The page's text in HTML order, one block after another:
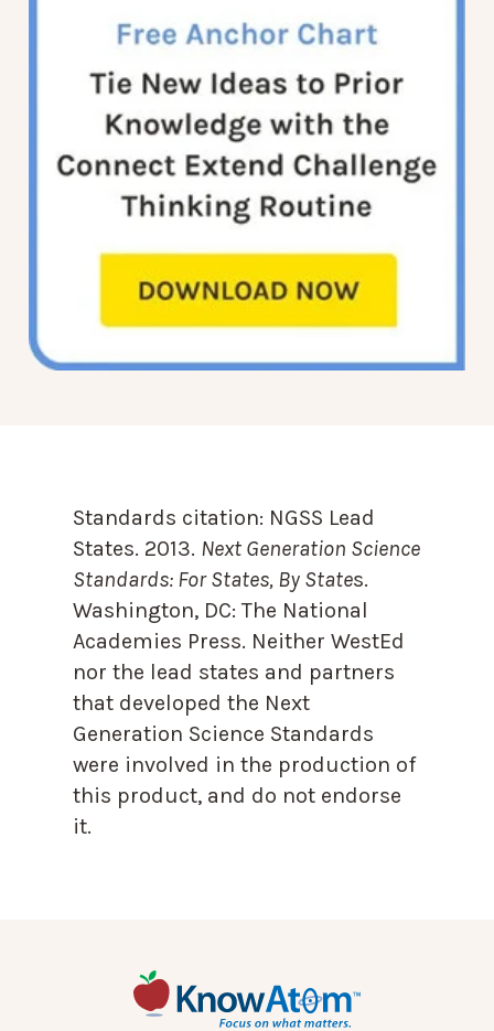
Standards citation: NGSS Lead
States. 2013. Next Generation Science
Standards: For States, By States.
Washington, DC: The National
Academies Press. Neither WestEd
nor the lead states and partners
that developed the Next
Generation Science Standards
were involved in the production of
this product, and do not endorse
it.